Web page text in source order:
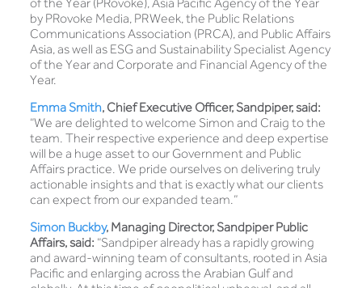
by PRovoke Media, PRWeek, the Public Relations
Communications Association (PRCA), and Public Affairs
Asia, as well as ESG and Sustainability Specialist Agency
of the Year and Corporate and Financial Agency of the
Year.
Emma Smith, Chief Executive Officer, Sandpiper, said:
“We are delighted to welcome Simon and Craig to the
team. Their respective experience and deep expertise
will be a huge asset to our Government and Public
Affairs practice. We pride ourselves on delivering truly
actionable insights and that is exactly what our clients
can expect from our expanded team.”
Simon Buckby, Managing Director, Sandpiper Public
Affairs, said: “Sandpiper already has a rapidly growing
and award-winning team of consultants, rooted in Asia
Pacific and enlarging across the Arabian Gulf and